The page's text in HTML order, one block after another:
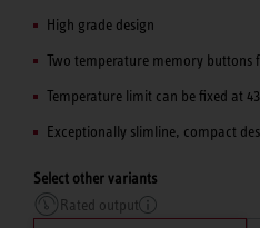
High grade design
Two temperature memory buttons
Temperature limit can be fixed at 43
Exceptionally slimline, compact
Select other variants
Rated output